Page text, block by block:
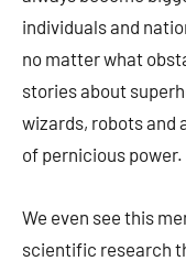
individuals and
no matter what
stories about
wizards, robots and
of pernicious power.
We even see this
scientific research